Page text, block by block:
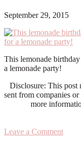
September 29, 2015
This lemonade
a lemonade party!
Disclosure: This post
sent from companies
more
Leave a Comment